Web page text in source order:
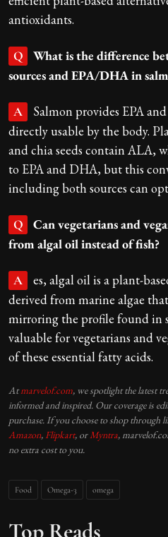
antioxidants.
Q
What is the difference
sources and EPA/DHA in
A
Salmon provides EPA
directly usable by the body.
and chia seeds contain ALA,
to EPA and DHA, but this
including both sources can
Q
Can vegetarians and
from algal oil instead of fish?
A
es, algal oil is a plant-
derived from marine algae
mirroring the profile found in
valuable for vegetarians and
of these essential fatty acids.
Atmarvelof.com, we spotlight the latest
informed and inspired. Our coverage is
purchase. If you choose to shop through
Amazon, Flipkart, or Myntra,
no extra cost to you.
Food Omega-3 omega
Top Reads